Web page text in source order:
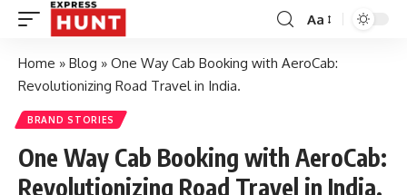
Aa
Home » Blog » One Way Cab Booking with AeroCab:
Revolutionizing Road Travel in India.
BRAND STORIES
One Way Cab Booking with AeroCab:
Revolutionizing Road Travel in India.